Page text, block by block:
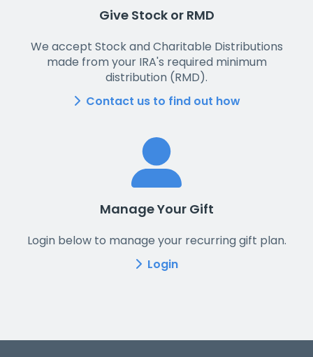
Give Stock or RMD
We accept Stock and Charitable Distributions
made from your IRA's required minimum
distribution (RMD).
Contact us to find out how
Manage Your Gift
Login below to manage your recurring gift plan.
Login